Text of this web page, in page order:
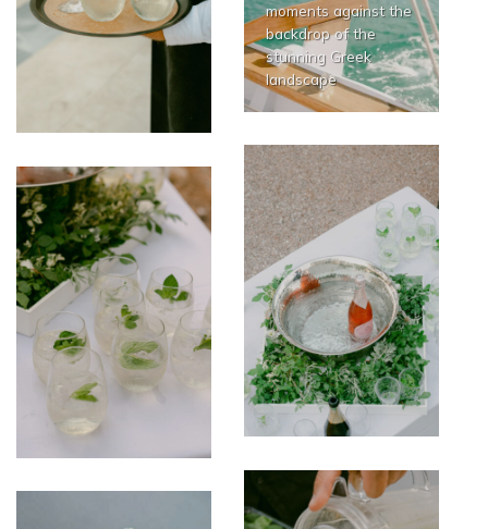
moments against the
backdrop of the
stunning Greek
landscape